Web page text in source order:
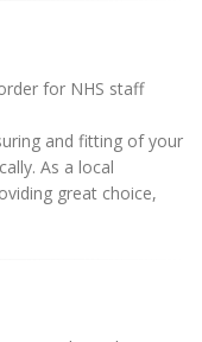
for NHS staff
and fitting of your
As a local
great choice,